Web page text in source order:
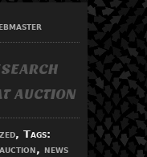
auction
, Tags:
auction, news